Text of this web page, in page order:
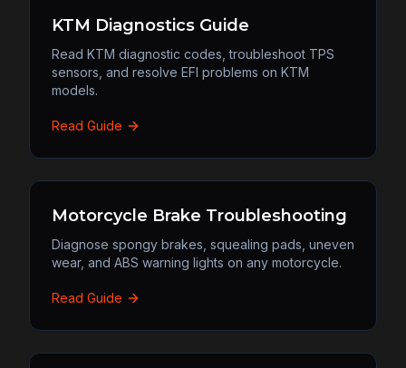
KTM Diagnostics Guide
Read KTM diagnostic codes, troubleshoot TPS
sensors, and resolve EFI problems on KTM
models.
Read Guide
Motorcycle Brake Troubleshooting
Diagnose spongy brakes, squealing pads, uneven
wear, and ABS warning lights on any motorcycle.
Read Guide